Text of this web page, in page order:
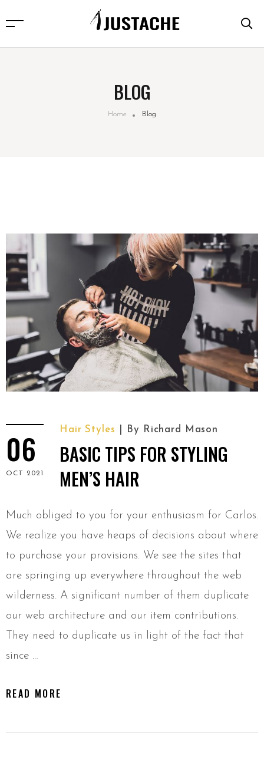
BLOG
Home Blog
06
OCT 2021
Hair Styles By Richard Mason
BASIC TIPS FOR STYLING
MEN’S HAIR
Much obliged to you for your enthusiasm for Carlos.
We realize you have heaps of decisions about where
to purchase your provisions. We see the sites that
are springing up everywhere throughout the web
wilderness. A significant number of them duplicate
our web architecture and our item contributions.
They need to duplicate us in light of the fact that
since …
READ MORE